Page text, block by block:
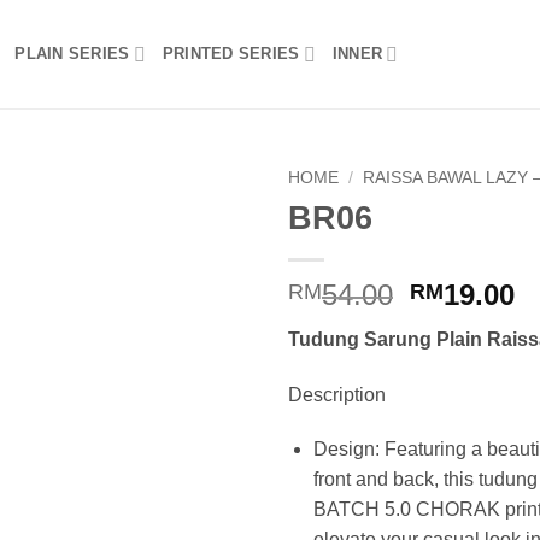
PLAIN SERIES PRINTED SERIES INNER
HOME / RAISSA BAWAL LAZY
BR06
RM54.00 Original
was:
RM19.00
Tudung Sarung Plain
Description
Design: Featuring a
front and back, this
BATCH 5.0 CHORAK